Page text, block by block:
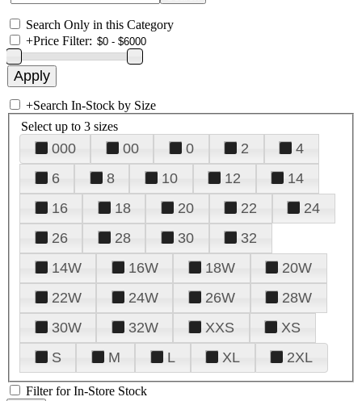
Search Only in this Category
+Price Filter:
+Search In-Stock by Size
Select up to 3 sizes
000 00 0 2
4
6
8 10 12
14
16
18 20 22
24
26
28 30
32
14W
16W 18W
20W
22W
24W 26W
28W
30W
32W XXS
XS
S
M L XL 2XL
Filter for In-Store Stock